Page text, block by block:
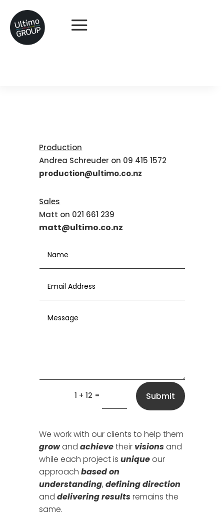
Production
Andrea Schreuder on 09 415 1572
production@ultimo.co.nz
Sales
Matt on 021 661 239
matt@ultimo.co.nz
1 + 12 = Submit
We work with our clients to help them
growand achievetheir visionsand
while each project isuniqueour
approachbased on
understanding,defining direction
anddelivering resultsremains the
same.